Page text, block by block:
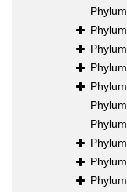
Phylum
Phylum
Phylum
Phylum
Phylum
Phylum
Phylum
Phylum
Phylum
Phylum